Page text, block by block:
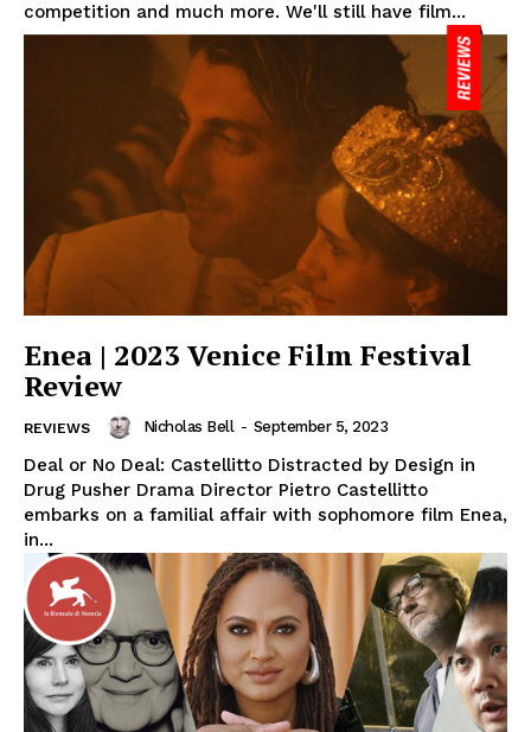
competition and much more. We'll still have film...
Enea | 2023 Venice Film Festival
Review
REVIEWS Nicholas Bell - September 5, 2023
Deal or No Deal: Castellitto Distracted by Design in
Drug Pusher Drama Director Pietro Castellitto
embarks on a familial affair with sophomore film Enea,
in...